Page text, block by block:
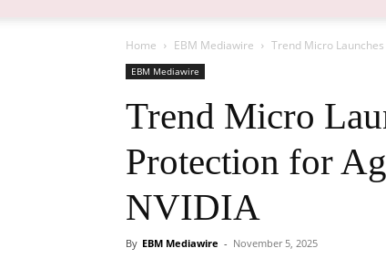
Home EBM Mediawire Trend Micro
EBM Mediawire
Trend Micro
Protection for
NVIDIA
By EBM Mediawire - November 5, 2025